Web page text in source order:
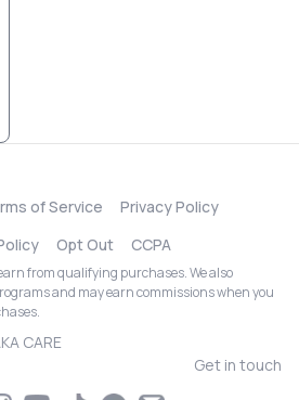
of Service
Privacy Policy
Opt Out CCPA
from qualifying purchases. We also
and may earn commissions when you
CARE
Get in touch